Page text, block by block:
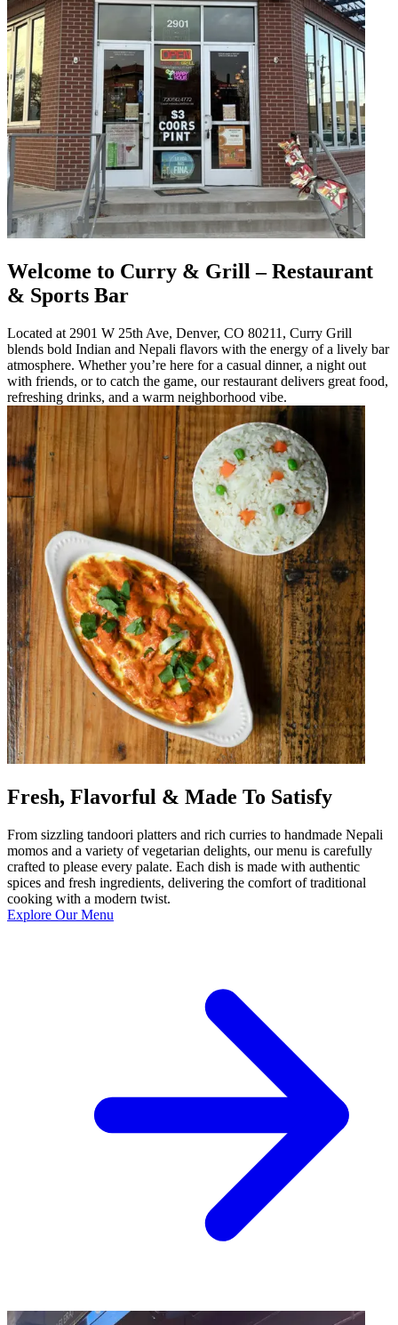
Welcome to Curry & Grill – Restaurant
& Sports Bar
Located at 2901 W 25th Ave, Denver, CO 80211, Curry Grill
blends bold Indian and Nepali flavors with the energy of a lively bar
atmosphere. Whether you’re here for a casual dinner, a night out
with friends, or to catch the game, our restaurant delivers great food,
refreshing drinks, and a warm neighborhood vibe.
Fresh, Flavorful & Made To Satisfy
From sizzling tandoori platters and rich curries to handmade Nepali
momos and a variety of vegetarian delights, our menu is carefully
crafted to please every palate. Each dish is made with authentic
spices and fresh ingredients, delivering the comfort of traditional
cooking with a modern twist.
Explore Our Menu